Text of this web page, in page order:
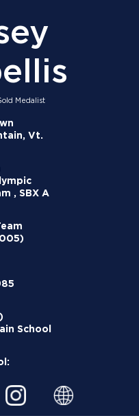
Medalist
Vt.
, SBX A
School